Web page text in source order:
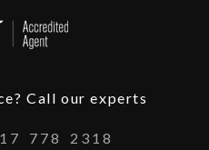
Call our experts
778
2318